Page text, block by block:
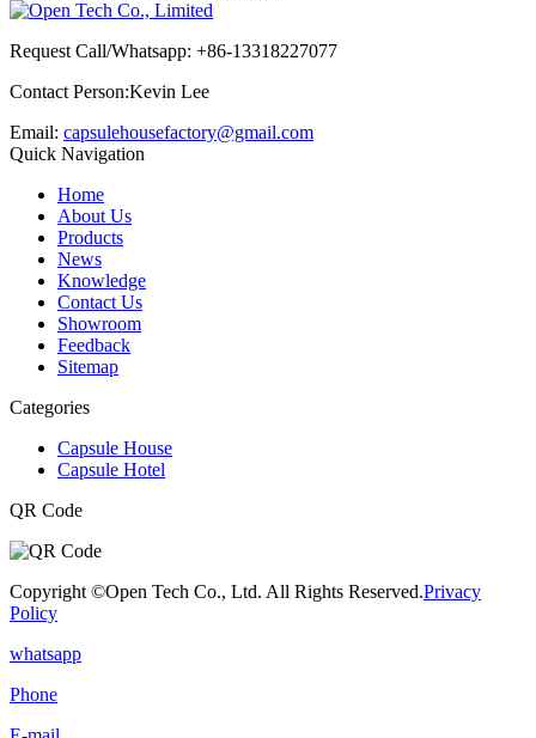
Request Call/Whatsapp: +86-13318227077
Contact Person:Kevin Lee
Email: capsulehousefactory@gmail.com
Quick Navigation
Home
About Us
Products
News
Knowledge
Contact Us
Showroom
Feedback
Sitemap
Categories
Capsule House
Capsule Hotel
QR Code
Copyright ©Open Tech Co., Ltd. All Rights Reserved.Privacy
Policy
whatsapp
Phone